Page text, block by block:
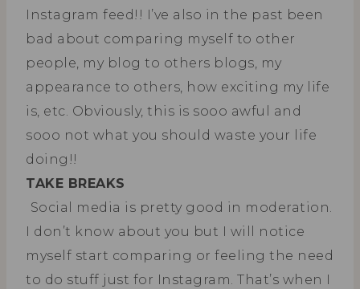
Instagram feed!! I’ve also in the past been
bad about comparing myself to other
people, my blog to others blogs, my
appearance to others, how exciting my life
is, etc. Obviously, this is sooo awful and
sooo not what you should waste your life
doing!!
TAKE BREAKS
Social media is pretty good in moderation.
I don’t know about you but I will notice
myself start comparing or feeling the need
to do stuff just for Instagram. That’s when I